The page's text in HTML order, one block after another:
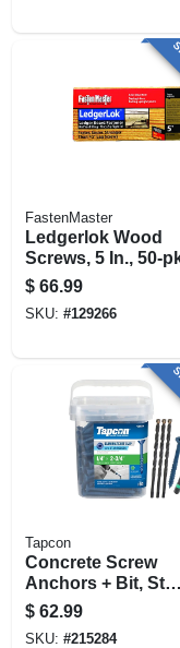
FastenMaster
Ledgerlok Wood
Screws, 5 In., 50-
$ 66.99
SKU: #129266
Tapcon
Concrete Screw
Anchors + Bit, Star
Drive, 1/4 X 2-3/4 In.,
150-pk.
$ 62.99
SKU: #215284